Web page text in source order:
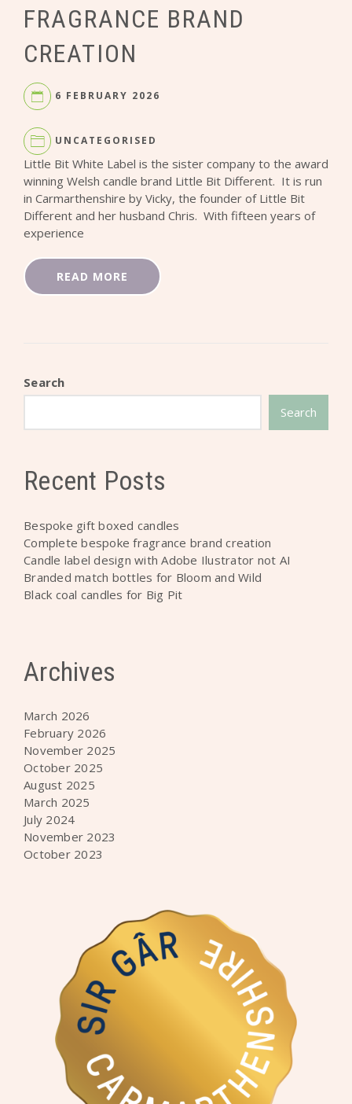
FRAGRANCE BRAND
CREATION
6 FEBRUARY 2026
UNCATEGORISED
Little Bit White Label is the sister company to the award
winning Welsh candle brand Little Bit Different. It is run
in Carmarthenshire by Vicky, the founder of Little Bit
Different and her husband Chris. With fifteen years of
experience
READ MORE
Search
Search
Recent Posts
Bespoke gift boxed candles
Complete bespoke fragrance brand creation
Candle label design with Adobe Ilustrator not AI
Branded match bottles for Bloom and Wild
Black coal candles for Big Pit
Archives
March 2026
February 2026
November 2025
October 2025
August 2025
March 2025
July 2024
November 2023
October 2023